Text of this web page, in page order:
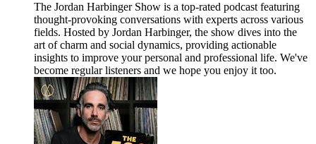
The Jordan Harbinger Show is a top-rated podcast featuring
thought-provoking conversations with experts across various
fields. Hosted by Jordan Harbinger, the show dives into the
art of charm and social dynamics, providing actionable
insights to improve your personal and professional life. We've
become regular listeners and we hope you enjoy it too.